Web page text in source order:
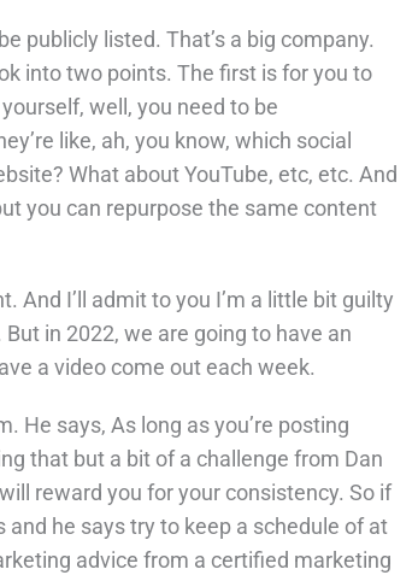
publicly listed. That’s a big company.
into two points. The first is for you to
well, you need to be
like, ah, you know, which social
What about YouTube, etc, etc. And
you can repurpose the same content
And I’ll admit to you I’m a little bit guilty
in 2022, we are going to have an
a video come out each week.
He says, As long as you’re posting
that but a bit of a challenge from Dan
reward you for your consistency. So if
and he says try to keep a schedule of at
advice from a certified marketing